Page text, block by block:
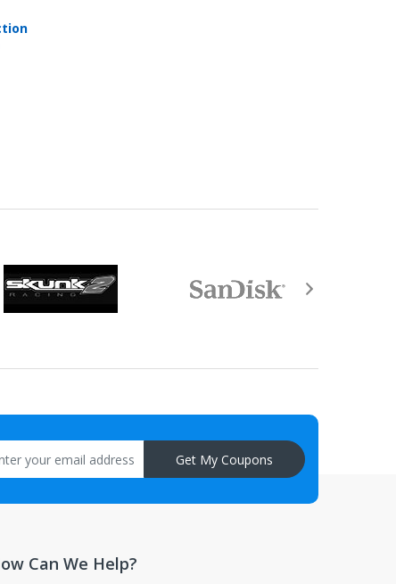
Get My Coupons
Can We Help?